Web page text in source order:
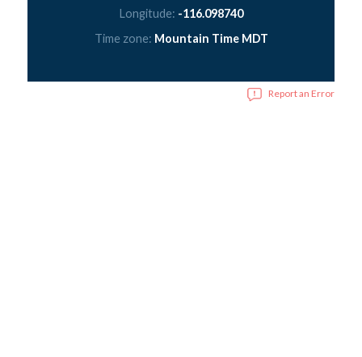
Longitude: -116.098740
Time zone: Mountain Time MDT
Report an Error